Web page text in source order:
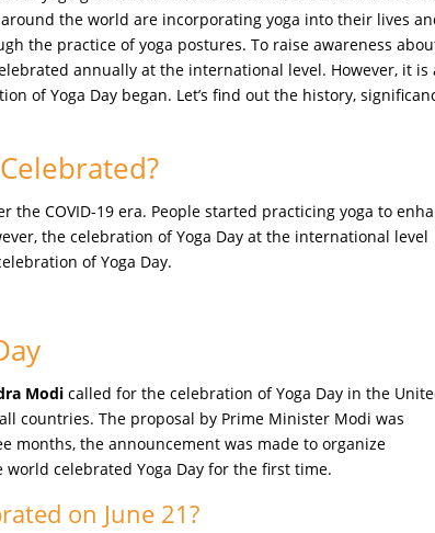
the world are incorporating yoga into their lives
the practice of yoga postures. To raise awareness
annually at the international level. However, it is
of Yoga Day began. Let’s find out the history,
COVID-19 era. People started practicing yoga to
the celebration of Yoga Day at the international level
of Yoga Day.
Modi called for the celebration of Yoga Day in the
countries. The proposal by Prime Minister Modi was
months, the announcement was made to organize
celebrated Yoga Day for the first time.
on June 21?